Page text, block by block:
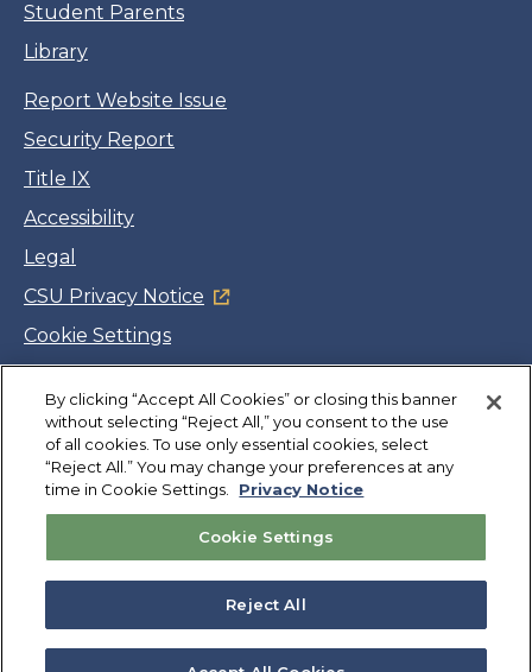
Student Parents
Library
Report Website Issue
Security Report
Title IX
Accessibility
Legal
CSU Privacy Notice
Cookie Settings
Facebook
Twitter
LinkedIn
YouTube
Instagram
Copyright©CSUMB 2026
Also of Interest
Venue Information
By clicking “Accept All Cookies” or closing this banner
without selecting “Reject All,” you consent to the use
of all cookies. To use only essential cookies, select
“Reject All.” You may change your preferences at any
time in Cookie Settings.
Privacy Notice
Cookie Settings
Reject All